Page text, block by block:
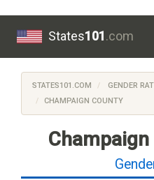
States101.com
STATES101.COM GENDER
CHAMPAIGN COUNTY